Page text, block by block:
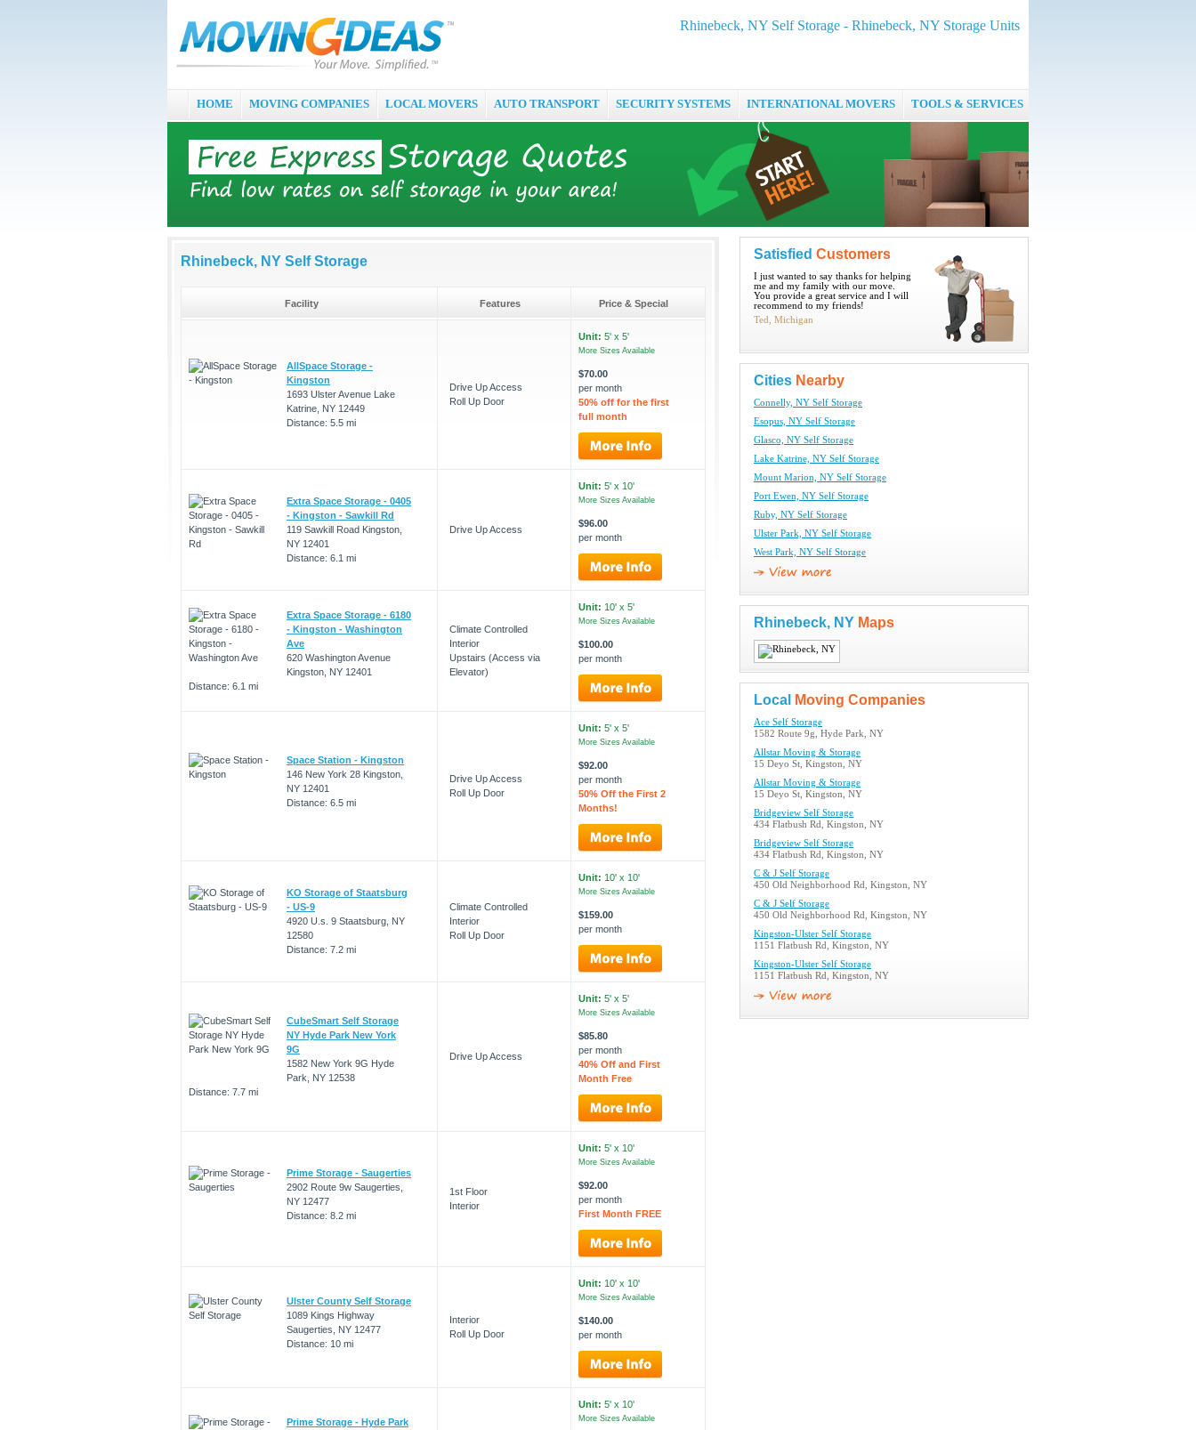
Rhinebeck, NY Self Storage - Rhinebeck, NY Storage Units
HOME MOVING COMPANIES LOCAL MOVERS AUTO TRANSPORT SECURITY SYSTEMS INTERNATIONAL MOVERS TOOLS & SERVICES
Rhinebeck, NY Self Storage
Facility Features Price & Special
AllSpace Storage -
Kingston
1693 Ulster Avenue Lake
Katrine, NY 12449
Distance: 5.5 mi
Drive Up Access
Roll Up Door
Unit: 5' x 5'
More Sizes Available
$70.00
per month
50% off for the first
full month
Extra Space Storage - 0405
- Kingston - Sawkill Rd
119 Sawkill Road Kingston,
NY 12401
Distance: 6.1 mi
Drive Up Access
Unit: 5' x 10'
More Sizes Available
$96.00
per month
Extra Space Storage - 6180
- Kingston - Washington
Ave
620 Washington Avenue
Kingston, NY 12401
Distance: 6.1 mi
Climate Controlled
Interior
Upstairs (Access via
Elevator)
Unit: 10' x 5'
More Sizes Available
$100.00
per month
Space Station - Kingston
146 New York 28 Kingston,
NY 12401
Distance: 6.5 mi
Drive Up Access
Roll Up Door
Unit: 5' x 5'
More Sizes Available
$92.00
per month
50% Off the First 2
Months!
KO Storage of Staatsburg
- US-9
4920 U.s. 9 Staatsburg, NY
12580
Distance: 7.2 mi
Climate Controlled
Interior
Roll Up Door
Unit: 10' x 10'
More Sizes Available
$159.00
per month
CubeSmart Self Storage
NY Hyde Park New York
9G
1582 New York 9G Hyde
Park, NY 12538
Distance: 7.7 mi
Drive Up Access
Unit: 5' x 5'
More Sizes Available
$85.80
per month
40% Off and First
Month Free
Prime Storage - Saugerties
2902 Route 9w Saugerties,
NY 12477
Distance: 8.2 mi
1st Floor
Interior
Unit: 5' x 10'
More Sizes Available
$92.00
per month
First Month FREE
Ulster County Self Storage
1089 Kings Highway
Saugerties, NY 12477
Distance: 10 mi
Interior
Roll Up Door
Unit: 10' x 10'
More Sizes Available
$140.00
per month
Prime Storage - Hyde Park
Unit: 5' x 10'
More Sizes Available
Satisfied Customers
I just wanted to say thanks for helping
me and my family with our move.
You provide a great service and I will
recommend to my friends!
Ted, Michigan
Cities Nearby
Connelly, NY Self Storage
Esopus, NY Self Storage
Glasco, NY Self Storage
Lake Katrine, NY Self Storage
Mount Marion, NY Self Storage
Port Ewen, NY Self Storage
Ruby, NY Self Storage
Ulster Park, NY Self Storage
West Park, NY Self Storage
Rhinebeck, NY Maps
Local Moving Companies
Ace Self Storage
1582 Route 9g, Hyde Park, NY
Allstar Moving & Storage
15 Deyo St, Kingston, NY
Allstar Moving & Storage
15 Deyo St, Kingston, NY
Bridgeview Self Storage
434 Flatbush Rd, Kingston, NY
Bridgeview Self Storage
434 Flatbush Rd, Kingston, NY
C & J Self Storage
450 Old Neighborhood Rd, Kingston, NY
C & J Self Storage
450 Old Neighborhood Rd, Kingston, NY
Kingston-Ulster Self Storage
1151 Flatbush Rd, Kingston, NY
Kingston-Ulster Self Storage
1151 Flatbush Rd, Kingston, NY